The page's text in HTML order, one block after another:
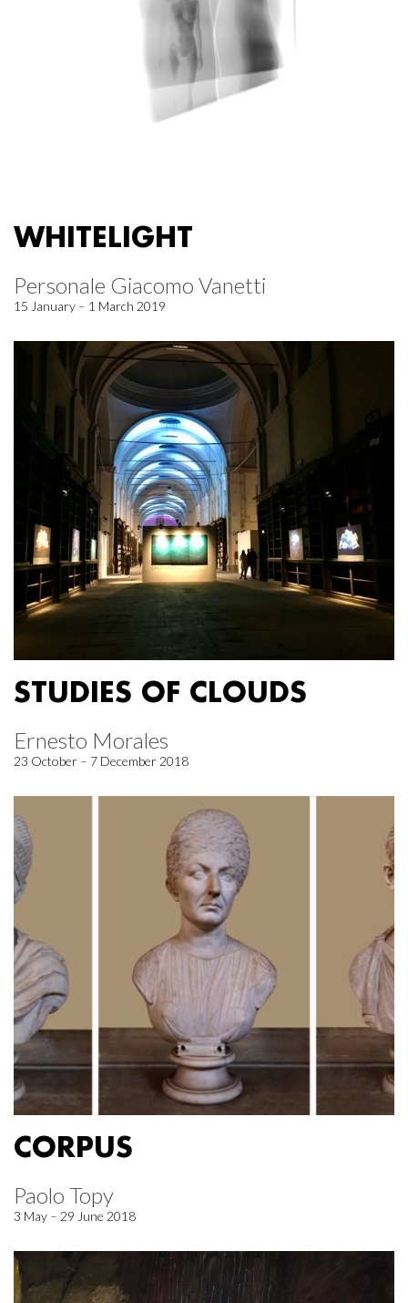
WHITELIGHT
Personale Giacomo Vanetti
15 January – 1 March 2019
STUDIES OF CLOUDS
Ernesto Morales
23 October – 7 December 2018
CORPUS
Paolo Topy
3 May – 29 June 2018